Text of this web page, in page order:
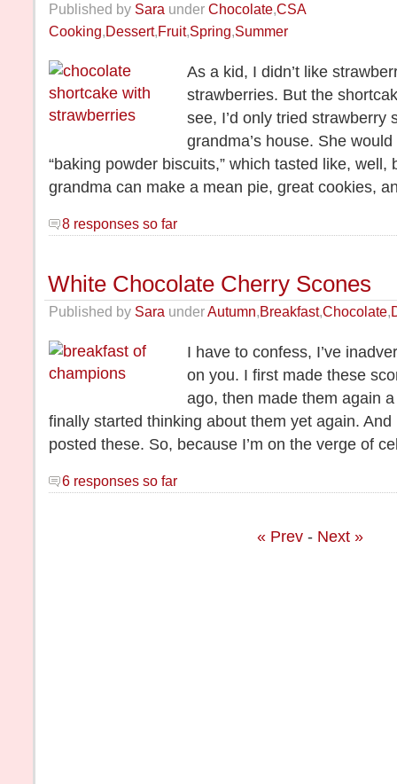
Published by Sara under Chocolate,CSA
Cooking,Dessert,Fruit,Spring,Summer
As a kid, I didn’t like
strawberries. But the
see, I’d only tried strawberry
grandma’s house. She
“baking powder biscuits,” which tasted like, well,
grandma can make a mean pie, great cookies,
8 responses so far
White Chocolate Cherry Scones
Published by Sara underAutumn,Breakfast,Chocolate,
I have to confess, I’ve
on you. I first made these
ago, then made them again
finally started thinking about them yet again.
posted these. So, because I’m on the verge of
6 responses so far
« Prev - Next »